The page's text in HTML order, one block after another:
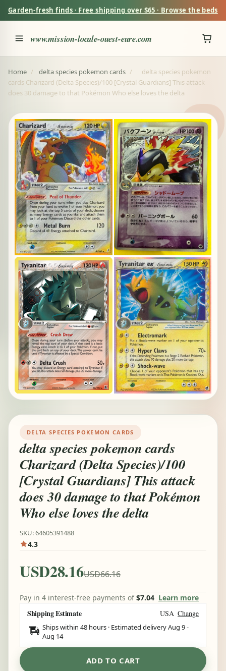
Garden-fresh finds · Free shipping over $65 · Browse the beds
www.mission-locale-ouest-eure.com
Home / delta species pokemon cards /
delta species pokemon
cards Charizard (Delta Species)/100 [Crystal Guardians] This attack
does 30 damage to that Pokémon Who else loves the delta
DELTA SPECIES POKEMON CARDS
delta species pokemon cards
Charizard (Delta Species)/100
[Crystal Guardians] This attack
does 30 damage to that Pokémon
Who else loves the delta
SKU: 64605391488
4.3
USD28.16USD66.16
Pay in 4 interest-free payments of$7.04 Learn more
Shipping Estimate USA Change
Ships within 48 hours · Estimated deliveryAug 9-
Aug 14
ADD TO CART